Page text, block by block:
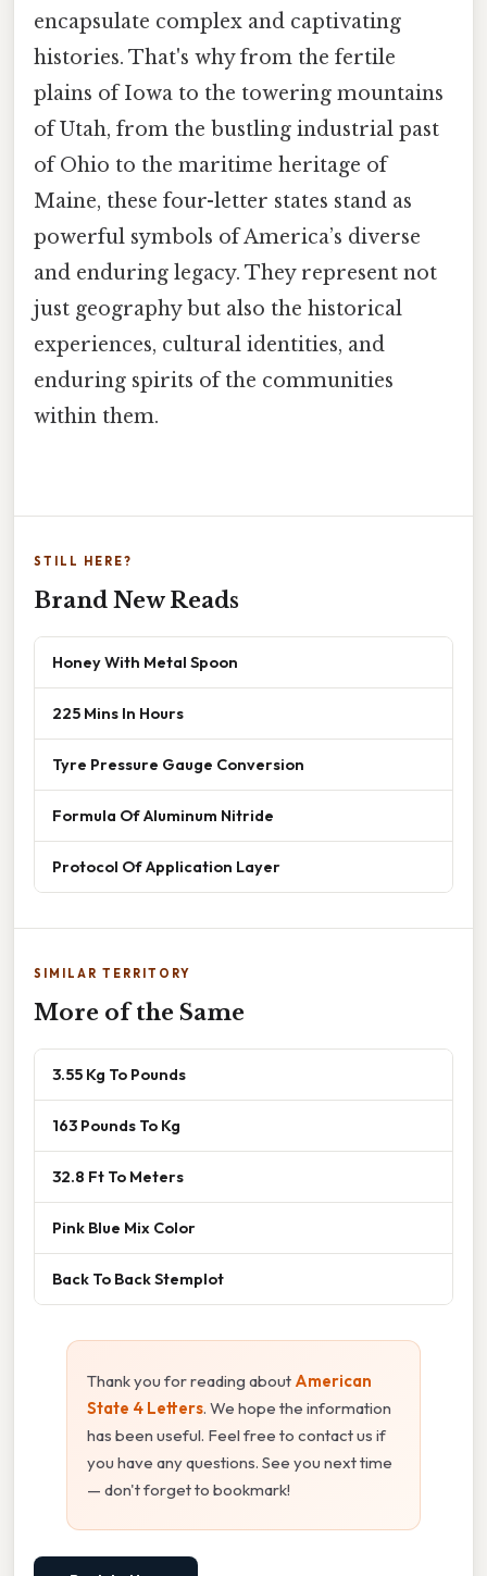
encapsulate complex and captivating
histories. That's why from the fertile
plains of Iowa to the towering mountains
of Utah, from the bustling industrial past
of Ohio to the maritime heritage of
Maine, these four-letter states stand as
powerful symbols of America’s diverse
and enduring legacy. They represent not
just geography but also the historical
experiences, cultural identities, and
enduring spirits of the communities
within them.
STILL HERE?
Brand New Reads
Honey With Metal Spoon
225 Mins In Hours
Tyre Pressure Gauge Conversion
Formula Of Aluminum Nitride
Protocol Of Application Layer
SIMILAR TERRITORY
More of the Same
3.55 Kg To Pounds
163 Pounds To Kg
32.8 Ft To Meters
Pink Blue Mix Color
Back To Back Stemplot
Thank you for reading about American
State 4 Letters. We hope the information
has been useful. Feel free to contact us if
you have any questions. See you next time
— don't forget to bookmark!